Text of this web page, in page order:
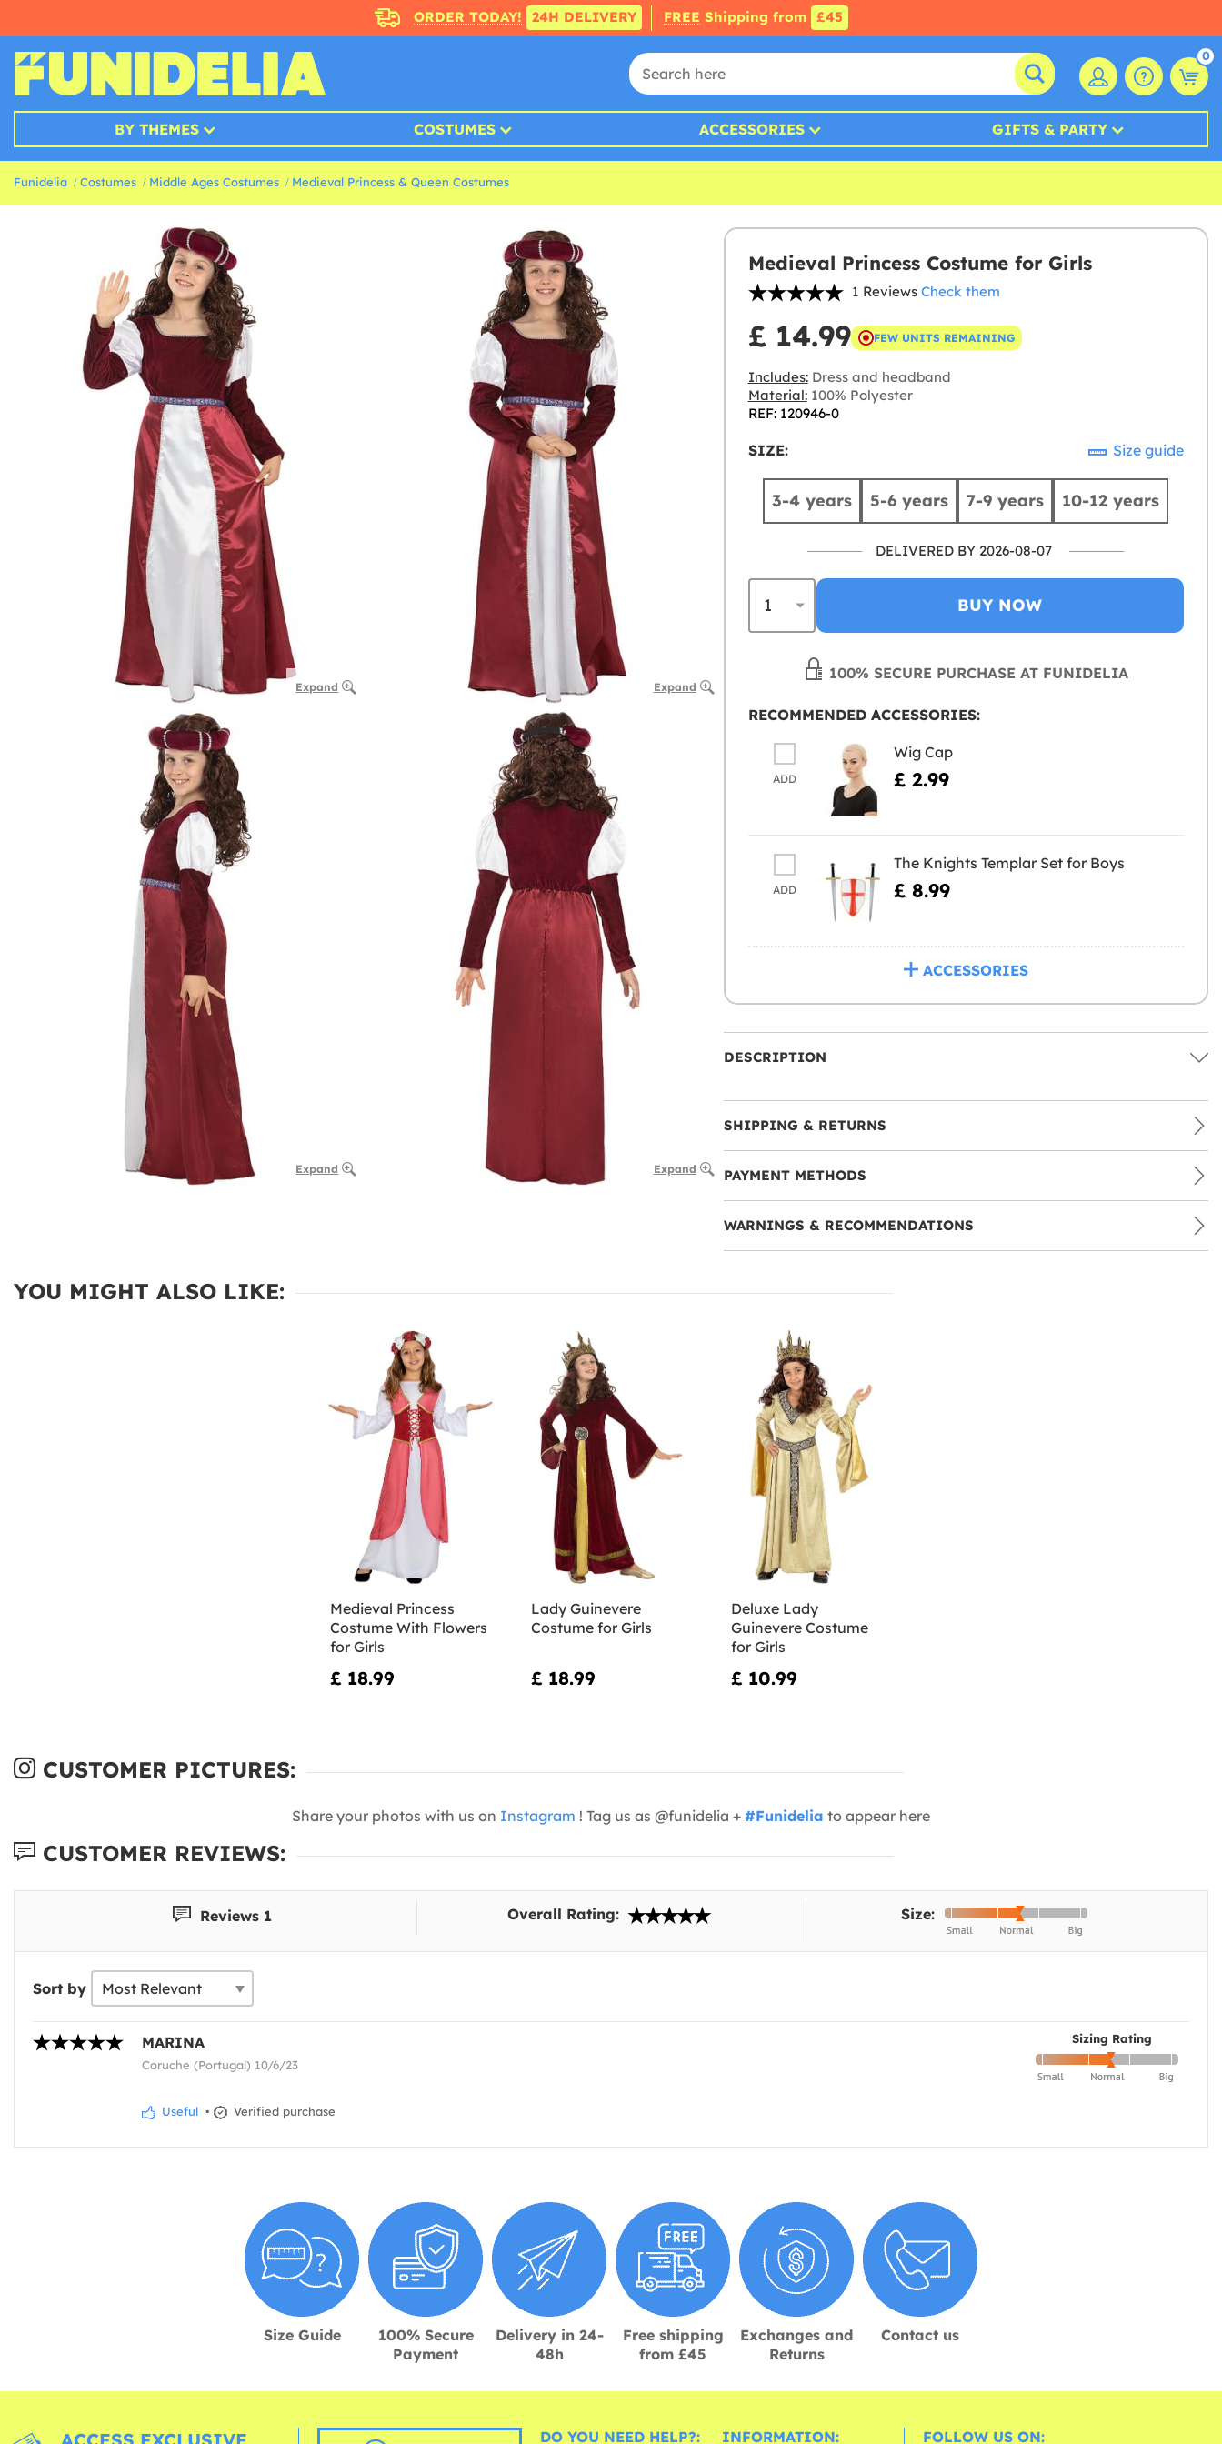
ORDER TODAY! 24H DELIVERY FREE Shipping from £45
0
BY THEMES COSTUMES ACCESSORIES GIFTS & PARTY
Funidelia Costumes Middle Ages Costumes Medieval Princess & Queen Costumes
Expand Expand
Expand Expand
Medieval Princess Costume for Girls
1 Reviews Check them
£ 14.99 FEW UNITS REMAINING
Includes:Dress and headband
Material:100% Polyester
REF: 120946-0
SIZE: Size guide
3-4 years 5-6 years 7-9 years 10-12 years
DELIVERED BY 2026-08-07
BUY NOW
100% SECURE PURCHASE AT FUNIDELIA
RECOMMENDED ACCESSORIES:
ADD
Wig Cap
£ 2.99
ADD
The Knights Templar Set for Boys
£ 8.99
ACCESSORIES
DESCRIPTION
SHIPPING & RETURNS
PAYMENT METHODS
WARNINGS & RECOMMENDATIONS
YOU MIGHT ALSO LIKE:
Medieval Princess
Costume With Flowers
for Girls
£ 18.99
Lady Guinevere
Costume for Girls
£ 18.99
Deluxe Lady
Guinevere Costume
for Girls
£ 10.99
CUSTOMER PICTURES:
Share your photos with us on Instagram ! Tag us as @funidelia + #Funidelia to appear here
CUSTOMER REVIEWS:
Reviews 1 Overall Rating: Size:
Sort by
Sizing Rating
MARINA
Coruche (Portugal) 10/6/23
Useful • Verified purchase
Size Guide
100% Secure
Payment
Delivery in 24-
48h
Free shipping
from £45
Exchanges and
Returns
Contact us
DO YOU NEED HELP?: INFORMATION: FOLLOW US ON: